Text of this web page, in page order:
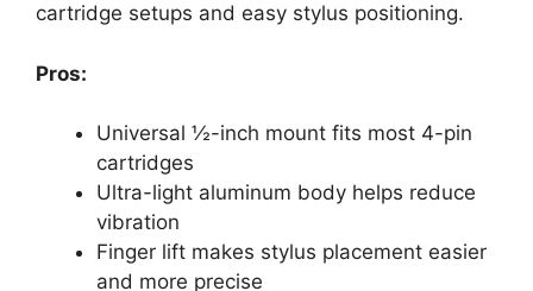
cartridge setups and easy stylus positioning.
Pros:
Universal ½-inch mount fits most 4-pin
cartridges
Ultra-light aluminum body helps reduce
vibration
Finger lift makes stylus placement easier
and more precise